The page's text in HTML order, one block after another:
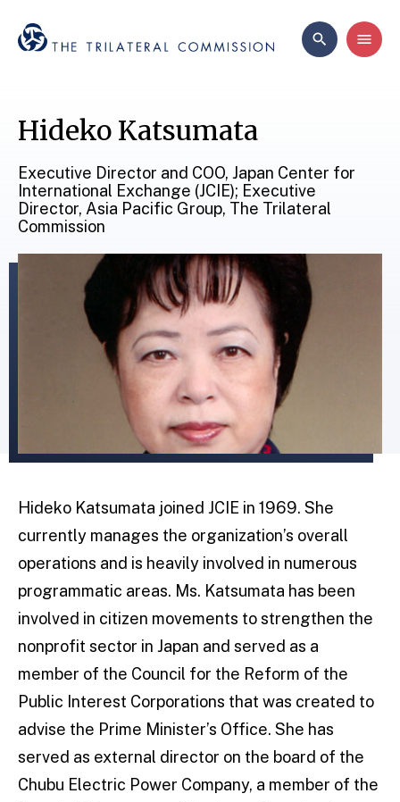
Hideko Katsumata
Executive Director and COO, Japan Center for
International Exchange (JCIE); Executive
Director, Asia Pacific Group, The Trilateral
Commission
Hideko Katsumata joined JCIE in 1969. She
currently manages the organization’s overall
operations and is heavily involved in numerous
programmatic areas. Ms. Katsumata has been
involved in citizen movements to strengthen the
nonprofit sector in Japan and served as a
member of the Council for the Reform of the
Public Interest Corporations that was created to
advise the Prime Minister’s Office. She has
served as external director on the board of the
Chubu Electric Power Company, a member of the